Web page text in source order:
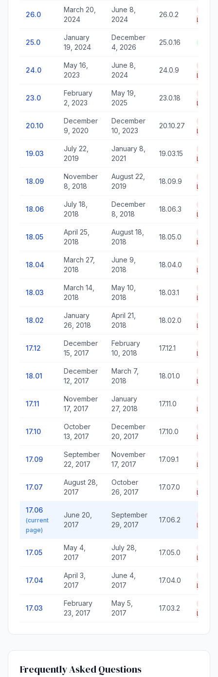
26.0
March 20,
2024
June 8,
2024
26.0.2
Life
25.0
January
19, 2024
December
4, 2026
25.0.16
24.0
May 16,
2023
June 8,
2024
24.0.9
Life
23.0
February
2, 2023
May 19,
2025
23.0.18
Life
20.10
December
9, 2020
December
10, 2023
20.10.27
Life
19.03
July 22,
2019
January 8,
2021
19.03.15
Life
18.09
November
8, 2018
August 22,
2019
18.09.9
Life
18.06
July 18,
2018
December
8, 2018
18.06.3
Life
18.05
April 25,
2018
August 18,
2018
18.05.0
Life
18.04
March 27,
2018
June 9,
2018
18.04.0
Life
18.03
March 14,
2018
May 10,
2018
18.03.1
Life
18.02
January
26, 2018
April 21,
2018
18.02.0
Life
17.12
December
15, 2017
February
10, 2018
17.12.1
Life
18.01
December
12, 2017
March 7,
2018
18.01.0
Life
17.11
November
17, 2017
January
27, 2018
17.11.0
Life
17.10
October
13, 2017
December
20, 2017
17.10.0
Life
17.09
September
22, 2017
November
17, 2017
17.09.1
Life
17.07
August 28,
2017
October
26, 2017
17.07.0
Life
17.06
(current
page)
June 20,
2017
September
29, 2017
17.06.2
Life
17.05
May 4,
2017
July 28,
2017
17.05.0
Life
17.04
April 3,
2017
June 4,
2017
17.04.0
Life
17.03
February
23, 2017
May 5,
2017
17.03.2
Life
Frequently Asked Questions